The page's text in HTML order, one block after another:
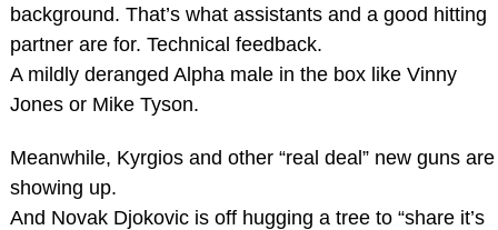
background. That’s what assistants and a good hitting
partner are for. Technical feedback.
A mildly deranged Alpha male in the box like Vinny
Jones or Mike Tyson.
Meanwhile, Kyrgios and other “real deal” new guns are
showing up.
And Novak Djokovic is off hugging a tree to “share it’s